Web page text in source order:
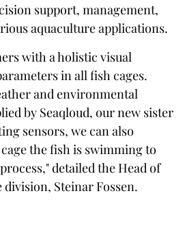
support, management,
aquaculture applications.
with a holistic visual
in all fish cages.
and environmental
by Seaqloud, our new sister
sensors, we can also
the fish is swimming to
detailed the Head of
division, Steinar Fossen.